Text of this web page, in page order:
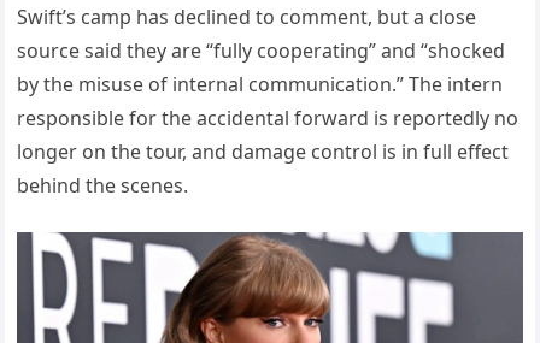
Swift’s camp has declined to comment, but a close
source said they are “fully cooperating” and “shocked
by the misuse of internal communication.” The intern
responsible for the accidental forward is reportedly no
longer on the tour, and damage control is in full effect
behind the scenes.